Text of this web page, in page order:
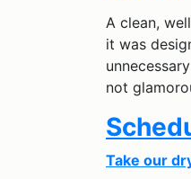
A clean,
it was
not
Take our